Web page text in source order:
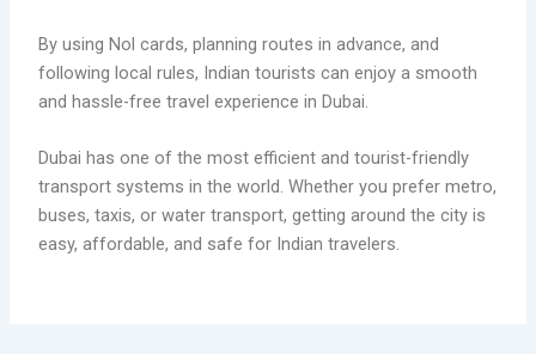
By using Nol cards, planning routes in advance, and
following local rules, Indian tourists can enjoy a smooth
and hassle-free travel experience in Dubai.
Dubai has one of the most efficient and tourist-friendly
transport systems in the world. Whether you prefer metro,
buses, taxis, or water transport, getting around the city is
easy, affordable, and safe for Indian travelers.